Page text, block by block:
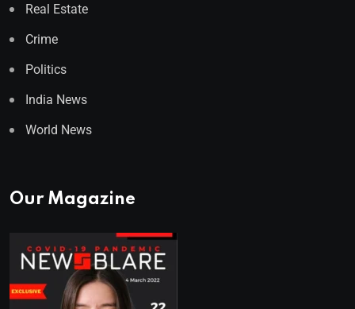
Real Estate
Crime
Politics
India News
World News
Our Magazine